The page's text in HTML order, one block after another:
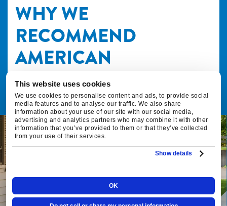
This website uses cookies
We use cookies to personalise content and ads, to provide social
media features and to analyse our traffic. We also share
information about your use of our site with our social media,
advertising and analytics partners who may combine it with other
information that you’ve provided to them or that they’ve collected
from your use of their services.
Show details
OK
WHY WE
RECOMMEND
AMERICAN
STANDARD HVAC FOR
YOUR FAMILY
Fox Family Heating & Air Conditioning
and American Standard have been
recommend American Standard
equipment in your home all comes down